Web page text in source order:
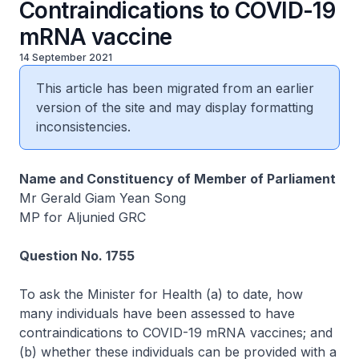
Contraindications to COVID-19
mRNA vaccine
14 September 2021
This article has been migrated from an earlier
version of the site and may display formatting
inconsistencies.
Name and Constituency of Member of Parliament
Mr Gerald Giam Yean Song
MP for Aljunied GRC
Question No. 1755
To ask the Minister for Health (a) to date, how
many individuals have been assessed to have
contraindications to COVID-19 mRNA vaccines; and
(b) whether these individuals can be provided with a